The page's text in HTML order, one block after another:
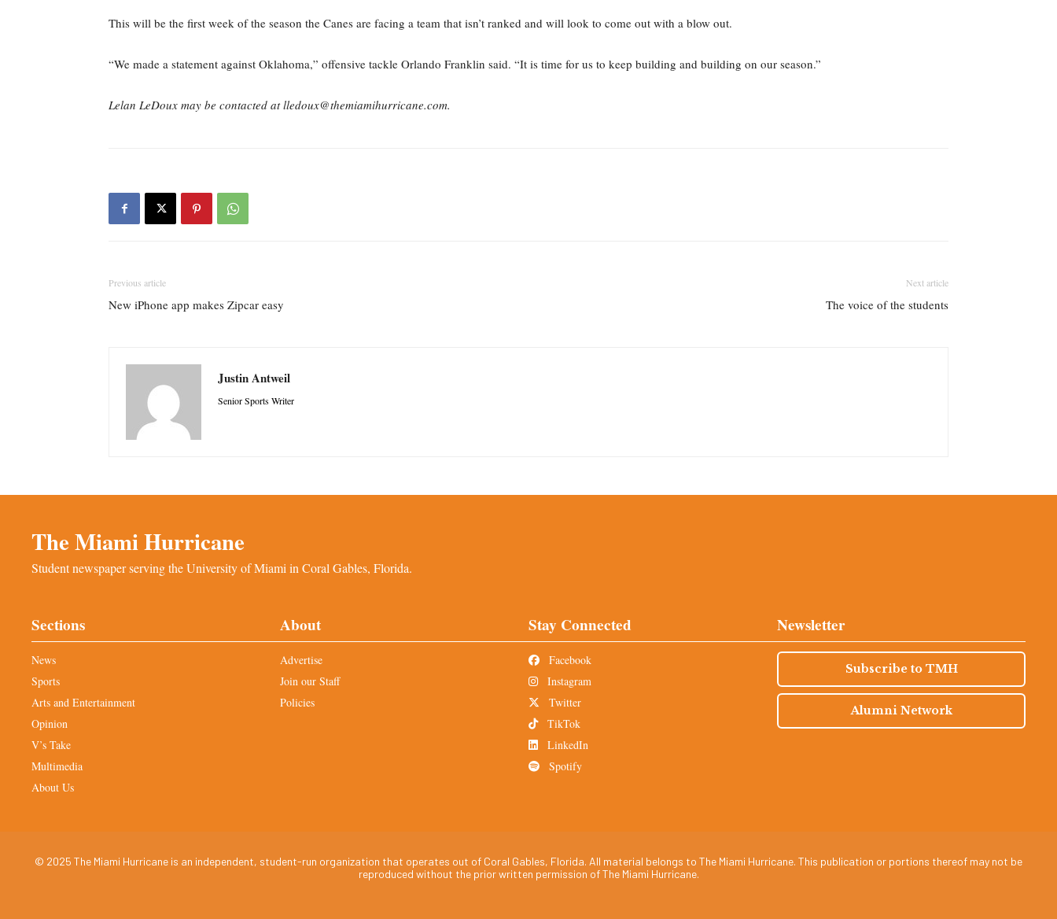
This will be the first week of the season the Canes are facing a team that isn’t ranked and will look to come out with a blow out.
“We made a statement against Oklahoma,” offensive tackle Orlando Franklin said. “It is time for us to keep building and building on our season.”
Lelan LeDoux may be contacted at lledoux@themiamihurricane.com.
Previous article
New iPhone app makes Zipcar easy
Next article
The voice of the students
Justin Antweil
Senior Sports Writer
The Miami Hurricane
Student newspaper serving the University of Miami in Coral Gables, Florida.
Sections
News
Sports
Arts and Entertainment
Opinion
V’s Take
Multimedia
About Us
About
Advertise
Join our Staff
Policies
Stay Connected
Facebook
Instagram
Twitter
TikTok
LinkedIn
Spotify
Newsletter
Subscribe to TMH
Alumni Network
© 2025 The Miami Hurricane is an independent, student-run organization that operates out of Coral Gables, Florida. All material belongs to The Miami Hurricane. This publication or portions thereof may not be
reproduced without the prior written permission of The Miami Hurricane.